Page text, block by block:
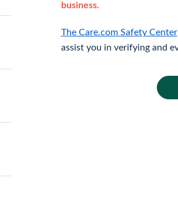
business.
The Care.com Safety Center
assist you in verifying and